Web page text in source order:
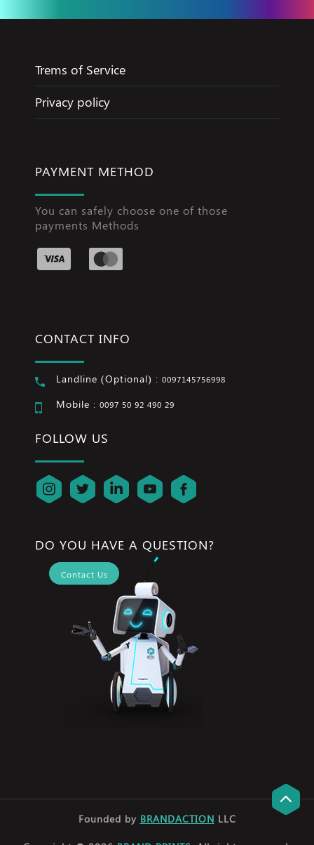
Trems of Service
Privacy policy
PAYMENT METHOD
You can safely choose one of those
payments Methods
CONTACT INFO
Landline (Optional) : 0097145756998
Mobile : 0097 50 92 490 29
FOLLOW US
DO YOU HAVE A QUESTION?
Contact Us
Founded by BRANDACTION LLC